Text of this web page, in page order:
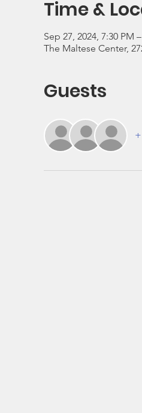
Time &
Sep 27, 2024, 7:30 PM
The Maltese Center,
Guests